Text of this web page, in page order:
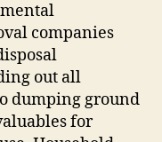
companies
out all
dumping ground
for